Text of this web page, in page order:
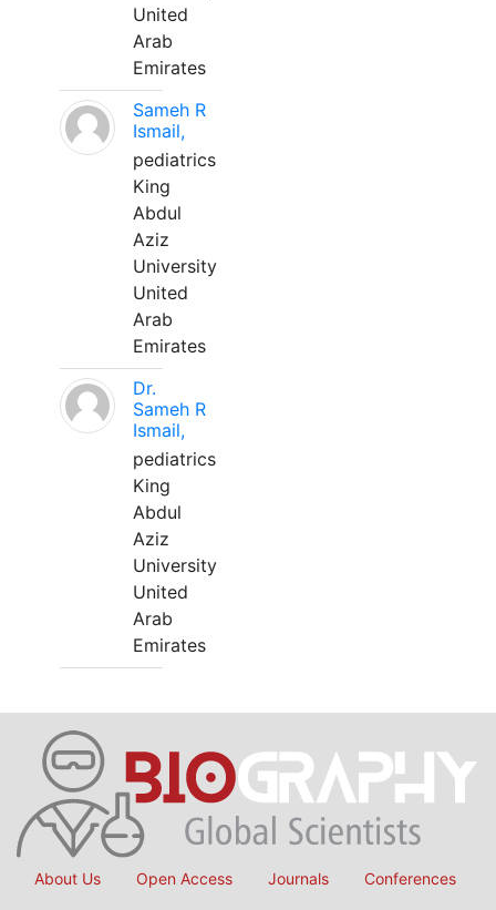
United
Arab
Emirates
Sameh R
Ismail,
pediatrics
King
Abdul
Aziz
University
United
Arab
Emirates
Dr.
Sameh R
Ismail,
pediatrics
King
Abdul
Aziz
University
United
Arab
Emirates
About Us Open Access Journals Conferences